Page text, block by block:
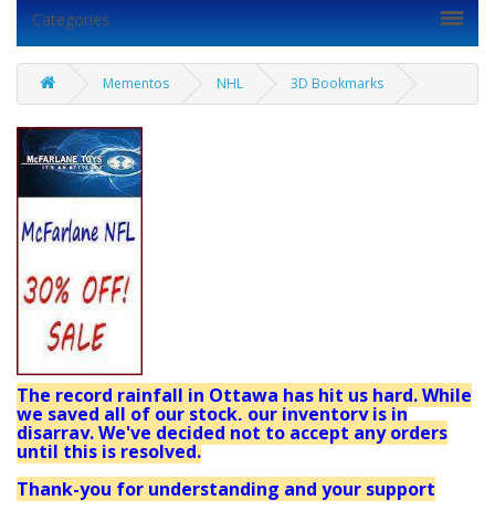
Categories
Mementos NHL 3D Bookmarks
The record rainfall in Ottawa has hit us hard. While
we saved all of our stock, our inventory is in
disarray. We've decided not to accept any orders
until this is resolved.
Thank-you for understanding and your support